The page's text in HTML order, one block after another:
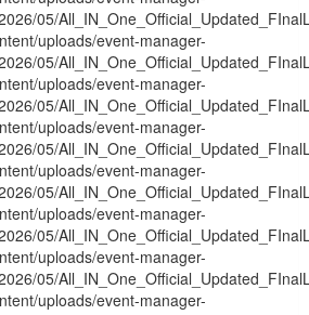
05/
uploads/event-manager-
05/
uploads/event-manager-
05/
uploads/event-manager-
05/
uploads/event-manager-
05/
uploads/event-manager-
05/
uploads/event-manager-
05/
uploads/event-manager-